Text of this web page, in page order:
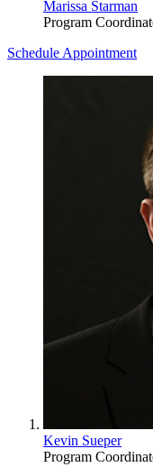
Marissa Starman
Program
Schedule Appointment
Kevin Sueper
Program